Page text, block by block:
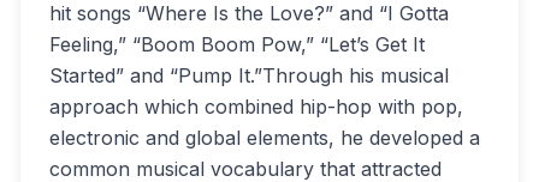
hit songs “Where Is the Love?” and “I Gotta
Feeling,” “Boom Boom Pow,” “Let’s Get It
Started” and “Pump It.”Through his musical
approach which combined hip-hop with pop,
electronic and global elements, he developed a
common musical vocabulary that attracted